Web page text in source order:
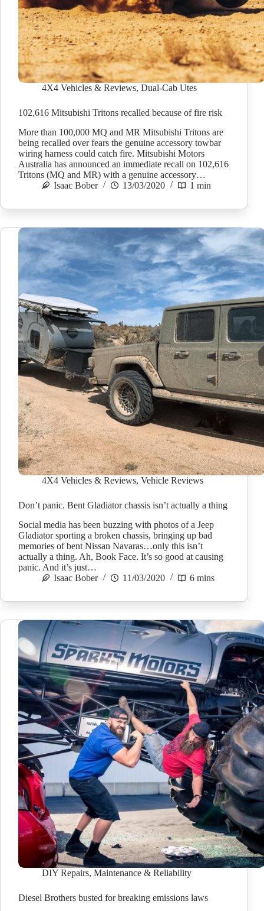
4X4 Vehicles & Reviews, Dual-Cab Utes
102,616 Mitsubishi Tritons recalled because of fire risk
More than 100,000 MQ and MR Mitsubishi Tritons are
being recalled over fears the genuine accessory towbar
wiring harness could catch fire. Mitsubishi Motors
Australia has announced an immediate recall on 102,616
Tritons (MQ and MR) with a genuine accessory…
Isaac Bober
13/03/2020 1 min
4X4 Vehicles & Reviews, Vehicle Reviews
Don’t panic. Bent Gladiator chassis isn’t actually a thing
Social media has been buzzing with photos of a Jeep
Gladiator sporting a broken chassis, bringing up bad
memories of bent Nissan Navaras…only this isn’t
actually a thing. Ah, Book Face. It’s so good at causing
panic. And it’s just…
Isaac Bober
11/03/2020 6 mins
DIY Repairs, Maintenance & Reliability
Diesel Brothers busted for breaking emissions laws